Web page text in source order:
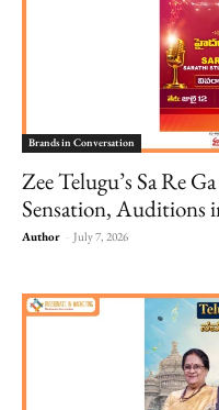
Brands in Conversation
Zee Telugu’s Sa Re
Sensation, Auditions
Author - July 7, 2026